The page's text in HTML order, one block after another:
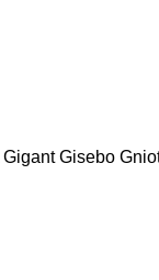
Gigant Gisebo